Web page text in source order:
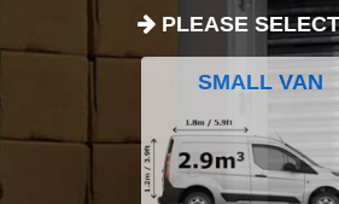
PLEASE
SMALL VAN